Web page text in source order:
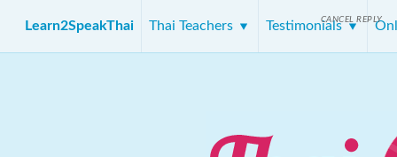
Learn2SpeakThai Thai Teachers TestimonialsCANCEL REPLY